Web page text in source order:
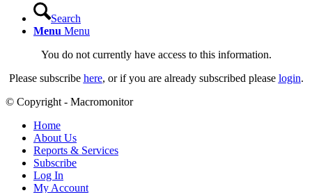
Search
Menu Menu
You do not currently have access to this information.
Please subscribe here, or if you are already subscribed please login.
© Copyright - Macromonitor
Home
About Us
Reports & Services
Subscribe
Log In
My Account